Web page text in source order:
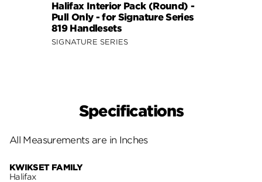
Halifax Interior Pack (Round) -
Pull Only - for Signature Series
819 Handlesets
SIGNATURE SERIES
Specifications
All Measurements are in Inches
KWIKSET FAMILY
Halifax